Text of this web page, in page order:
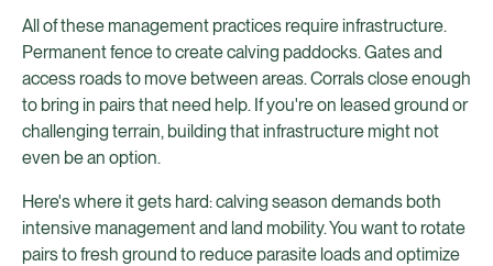
All of these management practices require infrastructure.
Permanent fence to create calving paddocks. Gates and
access roads to move between areas. Corrals close enough
to bring in pairs that need help. If you're on leased ground or
challenging terrain, building that infrastructure might not
even be an option.
Here's where it gets hard: calving season demands both
intensive management and land mobility. You want to rotate
pairs to fresh ground to reduce parasite loads and optimize